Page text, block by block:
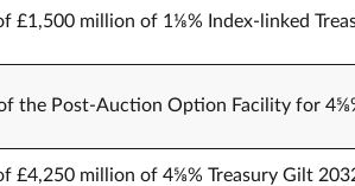
£1,500 million of 1⅛% Index-linked
the Post-Auction Option Facility for
£4,250 million of 4⅝% Treasury Gilt